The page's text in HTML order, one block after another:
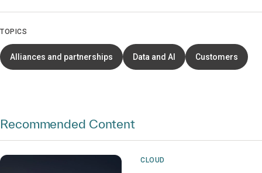
TOPICS
Alliances and partnerships Data and AI Customers
Recommended Content
CLOUD